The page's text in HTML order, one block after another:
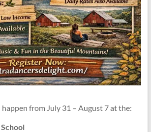
from July 31 – August 7 at the: